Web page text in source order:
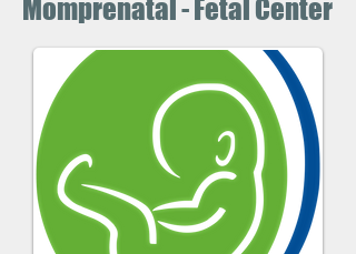
Momprenatal - Fetal Center